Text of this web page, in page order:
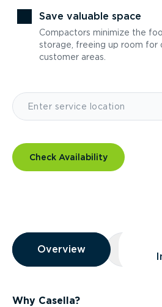
Save valuable space
Compactors minimize the
storage, freeing up room for
customer areas.
Check Availability
Overview
Overview
Overview
Why Casella?